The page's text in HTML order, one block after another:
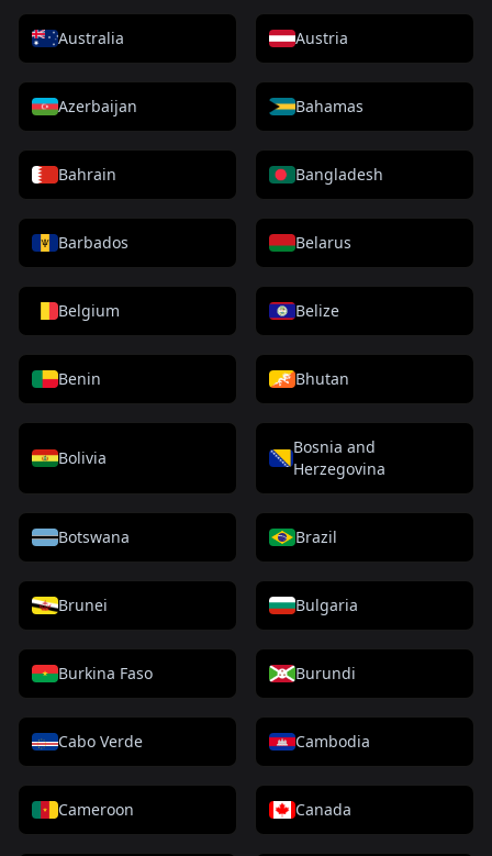
Australia Austria
Azerbaijan Bahamas
Bahrain Bangladesh
Barbados Belarus
Belgium Belize
Benin Bhutan
Bolivia
Bosnia and
Herzegovina
Botswana Brazil
Brunei Bulgaria
Burkina Faso Burundi
Cabo Verde Cambodia
Cameroon Canada